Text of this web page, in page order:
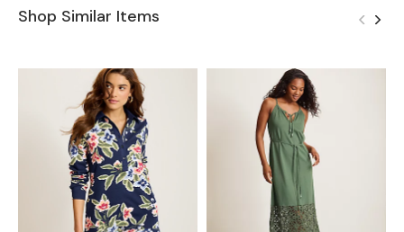
Shop Similar Items